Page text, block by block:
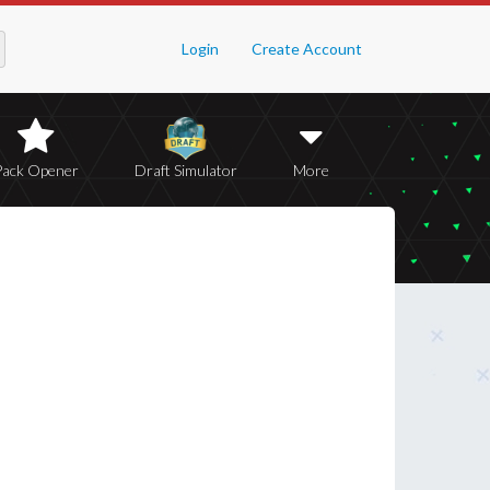
Login Create Account
Opener Draft Simulator More